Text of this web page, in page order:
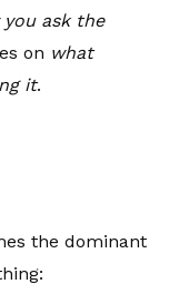
you ask the
on what
it.
the dominant